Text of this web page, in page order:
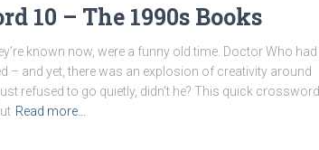
10 – The 1990s Books
known now, were a funny old time. Doctor Who had
– and yet, there was an explosion of creativity around
refused to go quietly, didn’t he? This quick crossword
Read more…